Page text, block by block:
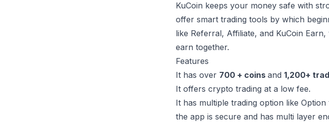
KuCoin keeps your money safe with
offer smart trading tools by which
like Referral, Affiliate, and KuCoin
earn together.
Features
It has over 700 + coins and 1,200+
It offers crypto trading at a low fee.
It has multiple trading option like
the app is secure and has multi layer